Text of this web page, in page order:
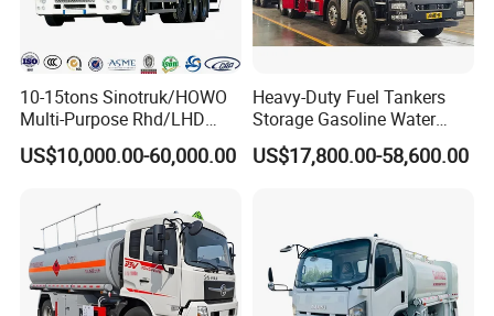
10-15tons Sinotruk/HOWO
Multi-Purpose Rhd/LHD
LPG Gas Bobtail Tank Truck
with Double-Gun Dispenser
US$10,000.00-60,000.00
Heavy-Duty Fuel Tankers
Storage Gasoline Water
Tank Car Truck From China
at Competitive Prices
US$17,800.00-58,600.00